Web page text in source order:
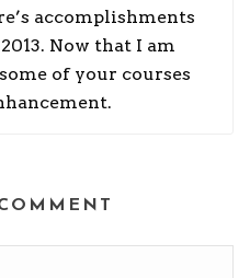
accomplishments
Now that I am
of your courses